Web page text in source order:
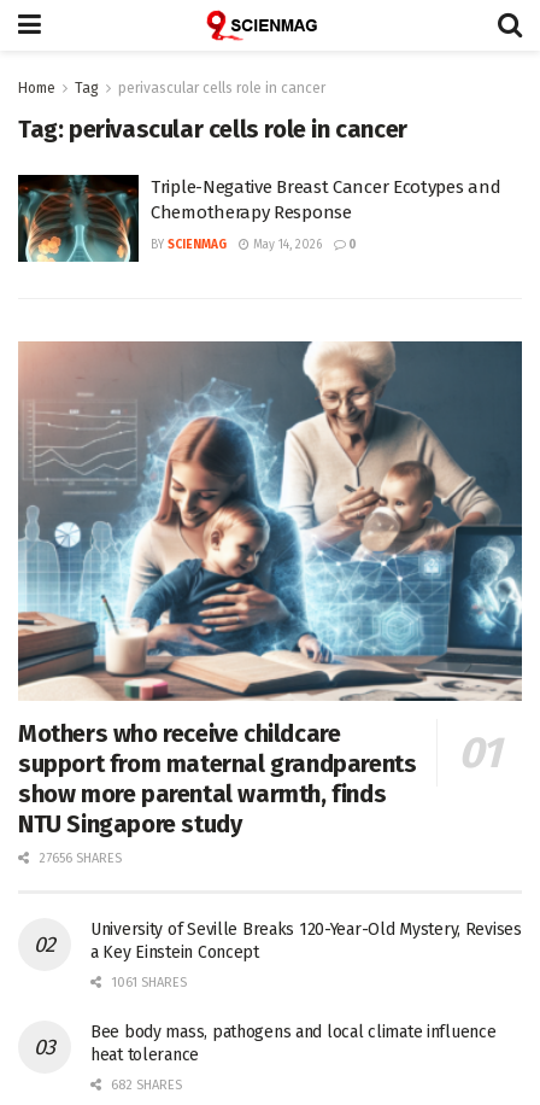
Home Tag perivascular cells role in cancer
Tag: perivascular cells role in cancer
Triple-Negative Breast Cancer Ecotypes and
Chemotherapy Response
BY SCIENMAG May 14, 2026 0
Mothers who receive childcare
support from maternal grandparents
show more parental warmth, finds
NTU Singapore study
27656 SHARES
University of Seville Breaks 120-Year-Old Mystery, Revises
a Key Einstein Concept
1061 SHARES
Bee body mass, pathogens and local climate influence
heat tolerance
682 SHARES